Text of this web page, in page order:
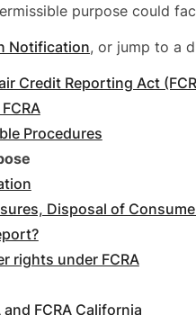
purpose could
Notification, or jump to a
Credit Reporting Act
Procedures
Disposal of
rights under FCRA
FCRA California